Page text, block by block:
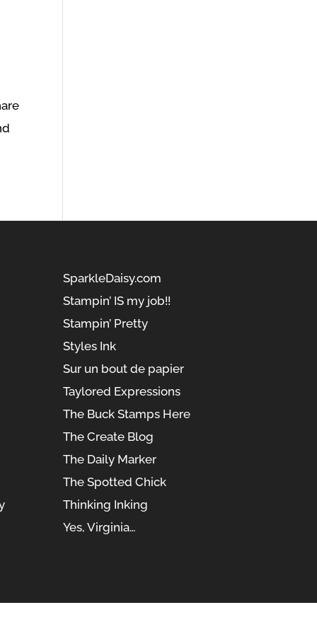
SparkleDaisy.com
Stampin’ IS my job!!
Stampin’ Pretty
Styles Ink
Sur un bout de papier
Taylored Expressions
The Buck Stamps Here
The Create Blog
The Daily Marker
The Spotted Chick
Thinking Inking
Yes, Virginia…